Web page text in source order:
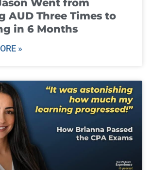
Went from
AUD Three Times to
in 6 Months
»